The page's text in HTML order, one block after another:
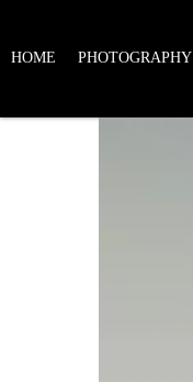
HOME PHOTOGRAPHY